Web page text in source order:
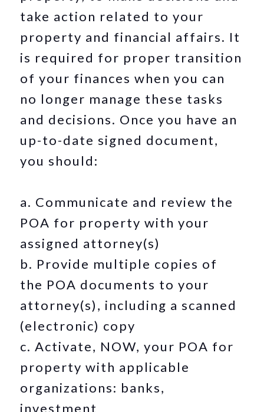
take action related to your
property and financial affairs. It
is required for proper transition
of your finances when you can
no longer manage these tasks
and decisions. Once you have an
up-to-date signed document,
you should:
a. Communicate and review the
POA for property with your
assigned attorney(s)
b. Provide multiple copies of
the POA documents to your
attorney(s), including a scanned
(electronic) copy
c. Activate, NOW, your POA for
property with applicable
organizations: banks,
investment